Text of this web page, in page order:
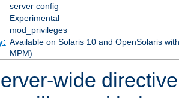
server config
Experimental
mod_privileges
Available on Solaris 10 and OpenSolaris
MPM).
wide